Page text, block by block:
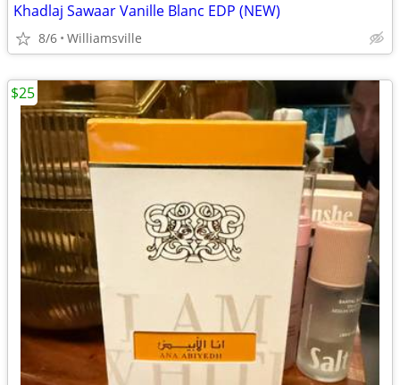
Khadlaj Sawaar Vanille Blanc EDP (NEW)
8/6 Williamsville
$25